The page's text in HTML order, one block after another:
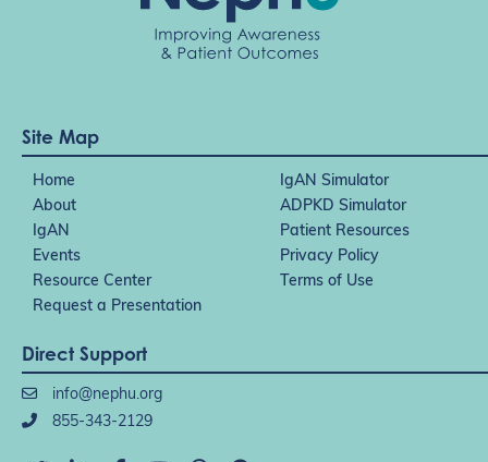
Site Map
Home
IgAN Simulator
About
ADPKD Simulator
IgAN
Patient Resources
Events
Privacy Policy
Resource Center
Terms of Use
Request a Presentation
Direct Support
info@nephu.org
855-343-2129